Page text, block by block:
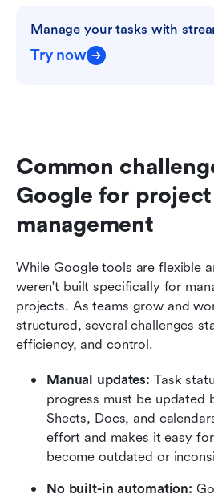
Manage your tasks with
Try now
Common
Google for project
management
While Google tools are flexible
weren't built specifically for
projects. As teams grow and
structured, several challenges
efficiency, and control.
Manual updates: Task
progress must be updated
Sheets, Docs, and
effort and makes it easy
become outdated or
No built-in automation: